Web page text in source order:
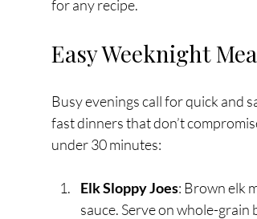
for any recipe.
Easy Weeknight
Busy evenings call for quick and
fast dinners that don’t
under 30 minutes:
Elk Sloppy Joes: Brown elk
sauce. Serve on whole-